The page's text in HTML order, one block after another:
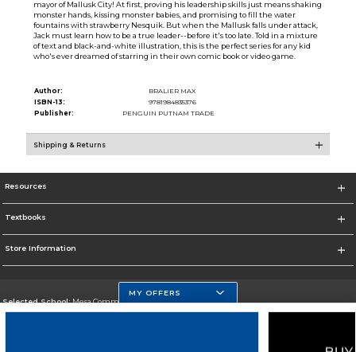
mayor of Mallusk City! At first, proving his leadership skills just means shaking
monster hands, kissing monster babies, and promising to fill the water
fountains with strawberry Nesquik. But when the Mallusk falls under attack,
Jack must learn how to be a true leader--before it's too late. Told in a mixture
of text and black-and-white illustration, this is the perfect series for any kid
who's ever dreamed of starring in their own comic book or video game.
Author:
BRALIER MAX
ISBN-13:
9781984835376
Publisher:
PENGUIN PUTNAM TRADE
Shipping & Returns
Resources
Textbooks
Store Information
Selected School:Mesa Community College
MY OFFERS